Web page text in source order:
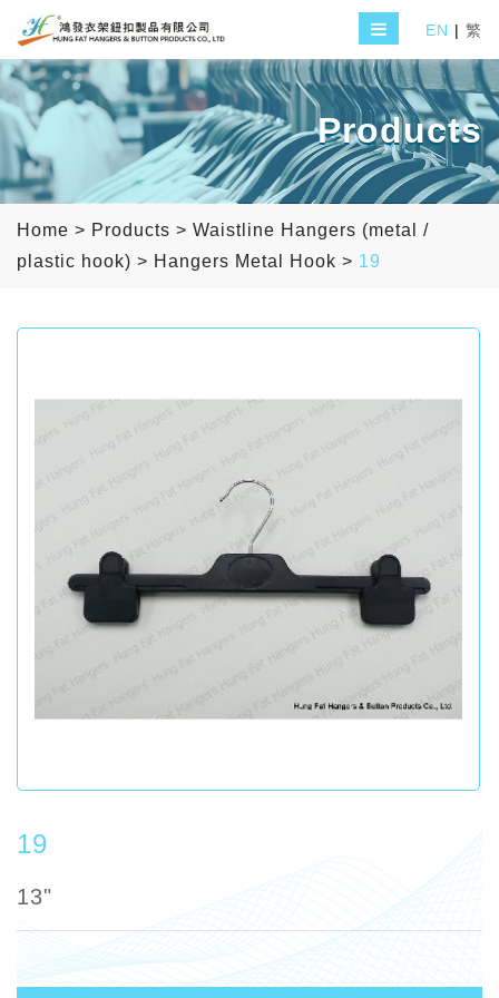
EN | 繁
Products
Home > Products > Waistline Hangers (metal /
plastic hook) > Hangers Metal Hook > 19
19
13"